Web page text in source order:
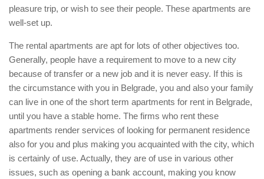
pleasure trip, or wish to see their people. These apartments are
well-set up.
The rental apartments are apt for lots of other objectives too.
Generally, people have a requirement to move to a new city
because of transfer or a new job and it is never easy. If this is
the circumstance with you in Belgrade, you and also your family
can live in one of the short term apartments for rent in Belgrade,
until you have a stable home. The firms who rent these
apartments render services of looking for permanent residence
also for you and plus making you acquainted with the city, which
is certainly of use. Actually, they are of use in various other
issues, such as opening a bank account, making you know